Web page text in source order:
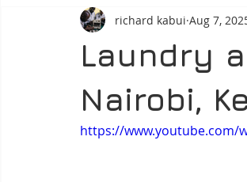
Laundry
Nairobi,
richard kabui Aug 7,
https://www.youtube.com/